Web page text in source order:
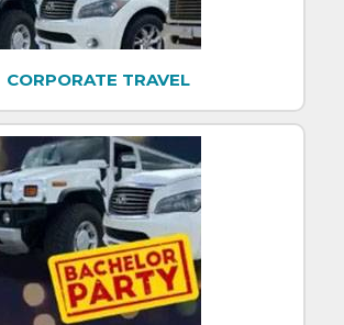
CORPORATE TRAVEL